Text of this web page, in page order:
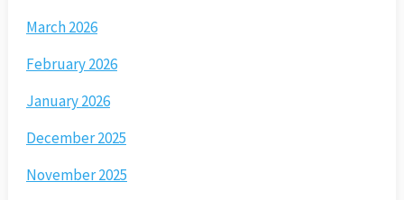
March 2026
February 2026
January 2026
December 2025
November 2025